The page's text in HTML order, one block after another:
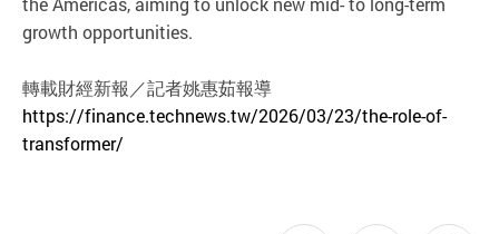
growth opportunities.
轉載財經新報／記者姚惠茹報導
https://finance.technews.tw/2026/03/23/the-role-of-
transformer/